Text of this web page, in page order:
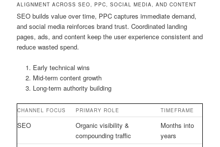
ALIGNMENT ACROSS SEO, PPC, SOCIAL MEDIA, AND CONTENT
SEO builds value over time, PPC captures immediate demand,
and social media reinforces brand trust. Coordinated landing
pages, ads, and content keep the user experience consistent and
reduce wasted spend.
Early technical wins
Mid-term content growth
Long-term authority building
CHANNEL FOCUS PRIMARY ROLE TIMEFRAME
SEO
Organic visibility &
compounding traffic
Months into
years